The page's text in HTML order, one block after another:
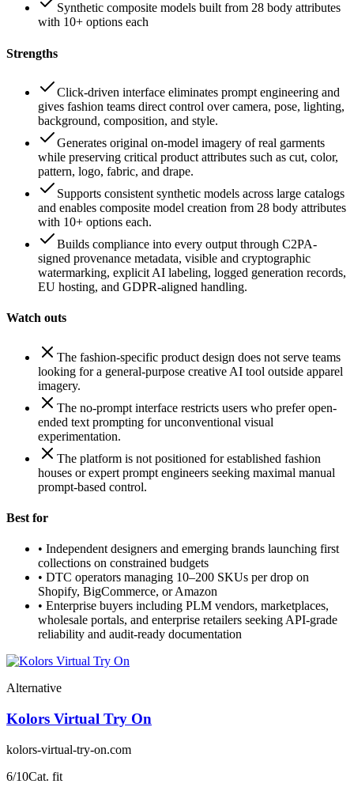
Synthetic composite models built from 28 body attributes
with 10+ options each
Strengths
Click-driven interface eliminates prompt engineering and
gives fashion teams direct control over camera, pose, lighting,
background, composition, and style.
Generates original on-model imagery of real garments
while preserving critical product attributes such as cut, color,
pattern, logo, fabric, and drape.
Supports consistent synthetic models across large catalogs
and enables composite model creation from 28 body attributes
with 10+ options each.
Builds compliance into every output through C2PA-
signed provenance metadata, visible and cryptographic
watermarking, explicit AI labeling, logged generation records,
EU hosting, and GDPR-aligned handling.
Watch outs
The fashion-specific product design does not serve teams
looking for a general-purpose creative AI tool outside apparel
imagery.
The no-prompt interface restricts users who prefer open-
ended text prompting for unconventional visual
experimentation.
The platform is not positioned for established fashion
houses or expert prompt engineers seeking maximal manual
prompt-based control.
Best for
• Independent designers and emerging brands launching first
collections on constrained budgets
• DTC operators managing 10–200 SKUs per drop on
Shopify, BigCommerce, or Amazon
• Enterprise buyers including PLM vendors, marketplaces,
wholesale portals, and enterprise retailers seeking API-grade
reliability and audit-ready documentation
Alternative
Kolors Virtual Try On
kolors-virtual-try-on.com
6/10Cat. fit